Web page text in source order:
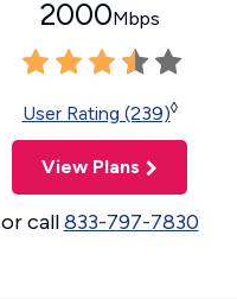
2000Mbps
User Rating (239)◊
View Plans
or call833-797-7830